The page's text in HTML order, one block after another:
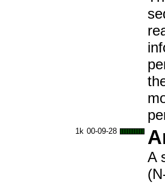
1k 00-09-28
A